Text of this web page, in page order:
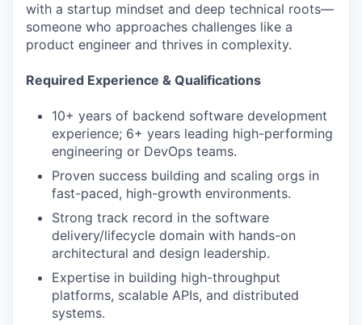
with a startup mindset and deep technical roots—
someone who approaches challenges like a
product engineer and thrives in complexity.
Required Experience & Qualifications
10+ years of backend software development
experience; 6+ years leading high-performing
engineering or DevOps teams.
Proven success building and scaling orgs in
fast-paced, high-growth environments.
Strong track record in the software
delivery/lifecycle domain with hands-on
architectural and design leadership.
Expertise in building high-throughput
platforms, scalable APIs, and distributed
systems.